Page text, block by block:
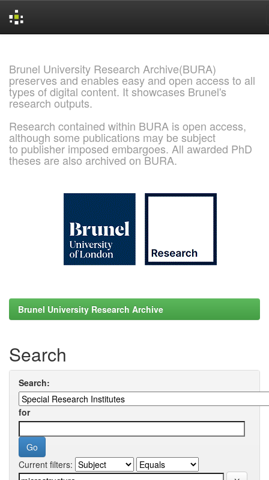
Brunel University Research Archive(BURA)
preserves and enables easy and open access to all
types of digital content. It showcases Brunel's
research outputs.
Research contained within BURA is open access,
although some publications may be subject
to publisher imposed embargoes. All awarded PhD
theses are also archived on BURA.
Brunel University Research Archive
Search
Search:
for
Current filters: